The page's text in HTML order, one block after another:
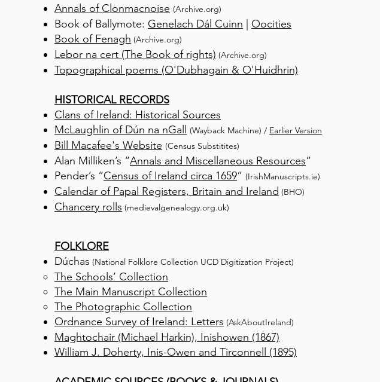
Annals of Clonmacnoise (Archive.org)
Book of Ballymote: Genelach Dál Cuinn
Oocities
Book of Fenagh (Archive.org)
Lebor na cert (The Book of rights) (Archive.org)
Topographical poems (O'Dubhagain & O'Huidhrin)
HISTORICAL RECORDS
Clans of Ireland: Historical Sources
McLaughlin of Dún na nGall
(Wayback Machine) / Earlier Version
Bill Macafee's Website (Census Substitites)
Alan Milliken’s “Annals and Miscellaneous Resources”
Pender’s “Census of Ireland circa 1659” (IrishManuscripts.ie)
Calendar of Papal Registers, Britain and Ireland (BHO)
Chancery rolls (medievalgenealogy.org.uk)
FOLKLORE
Dúchas (National Folklore Collection UCD Digitization Project)
The Schools’ Collection
The Main Manuscript Collection
The Photographic Collection
Ordnance Survey of Ireland: Letters (AskAboutIreland)
Maghtochair (Michael Harkin), Inishowen (1867)
William J. Doherty, Inis-Owen and Tirconnell (1895)